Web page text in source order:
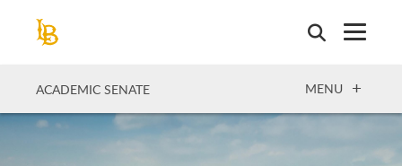
ACADEMIC SENATE OPEN
MENU